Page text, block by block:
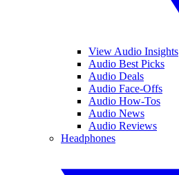
View Audio Insights
Audio Best Picks
Audio Deals
Audio Face-Offs
Audio How-Tos
Audio News
Audio Reviews
Headphones